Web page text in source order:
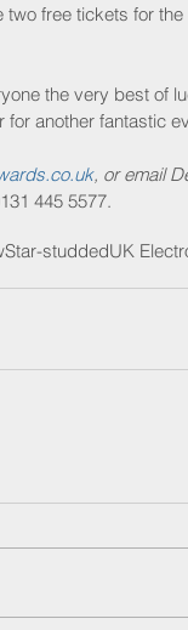
two free tickets for
the very best of
another fantastic
, or email
445 5577.
Star-studdedUK